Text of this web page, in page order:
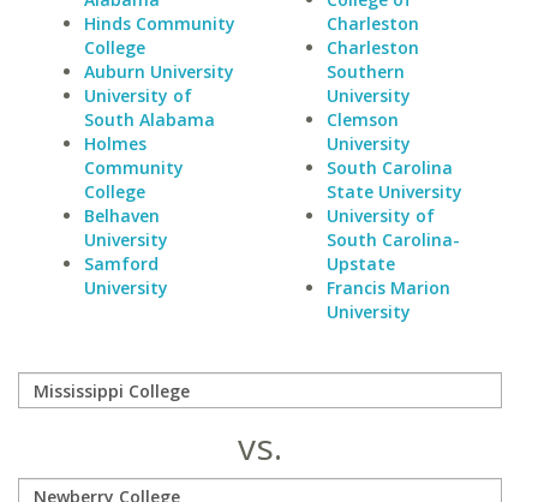
Hinds Community
College
Auburn University
University of
South Alabama
Holmes
Community
College
Belhaven
University
Samford
University
Charleston
Charleston
Southern
University
Clemson
University
South Carolina
State University
University of
South Carolina-
Upstate
Francis Marion
University
vs.